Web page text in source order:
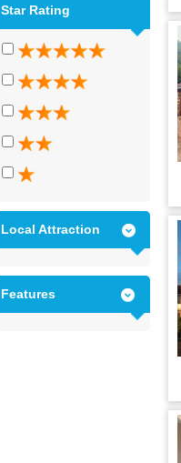
Star Rating
Local Attraction
Features